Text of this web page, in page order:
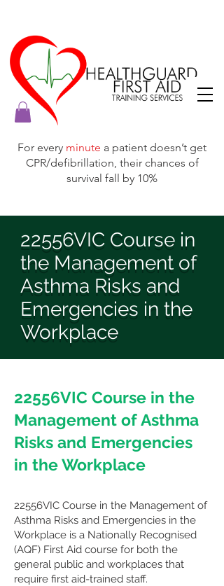
For every minute a patient doesn’t get
CPR/defibrillation, their chances of
survival fall by 10%
22556VIC Course in
the Management of
Asthma Risks and
Emergencies in the
Workplace
22556VIC Course in the
Management of Asthma
Risks and Emergencies
in the Workplace
22556VIC Course in the Management of
Asthma Risks and Emergencies in the
Workplace is a Nationally Recognised
(AQF) First Aid course for both the
general public and workplaces that
require first aid-trained staff.